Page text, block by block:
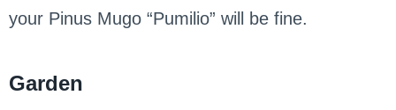
your Pinus Mugo “Pumilio” will be fine.
Garden